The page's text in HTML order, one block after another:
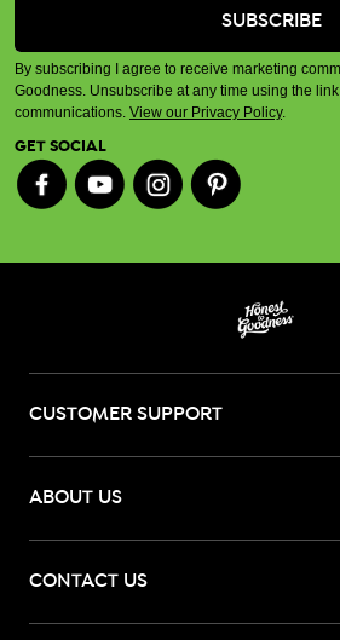
By subscribing I agree to receive marketing
Goodness. Unsubscribe at any time using the
communications. View our Privacy Policy.
GET SOCIAL
CUSTOMER SUPPORT
ABOUT US
CONTACT US